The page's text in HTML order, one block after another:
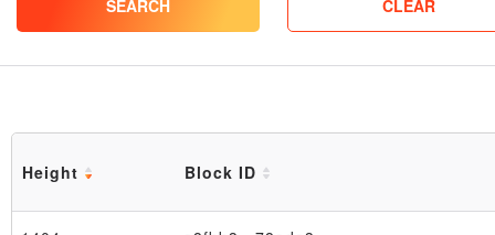
SEARCH CLEAR
Height Block ID